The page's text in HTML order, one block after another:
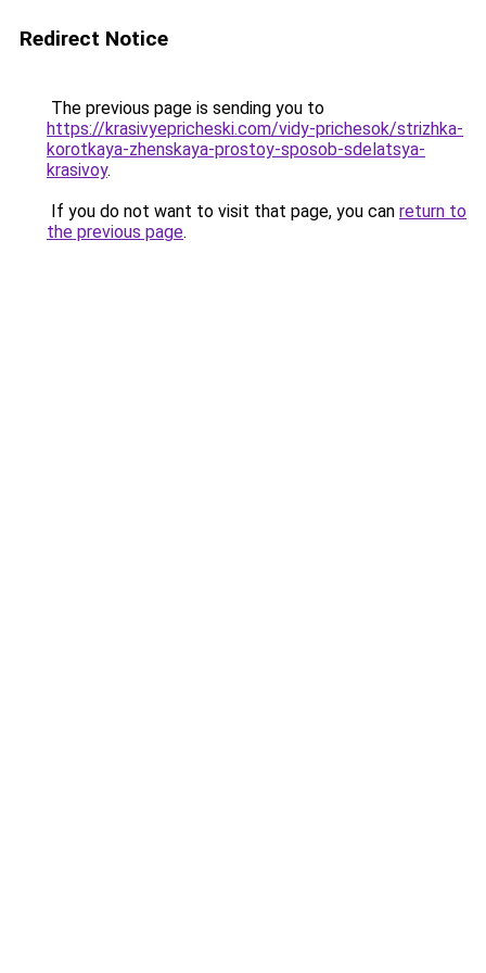
Redirect Notice
The previous page is sending you to
https://krasivyepricheski.com/vidy-prichesok/strizhka-
korotkaya-zhenskaya-prostoy-sposob-sdelatsya-
krasivoy.
If you do not want to visit that page, you can return to
the previous page.